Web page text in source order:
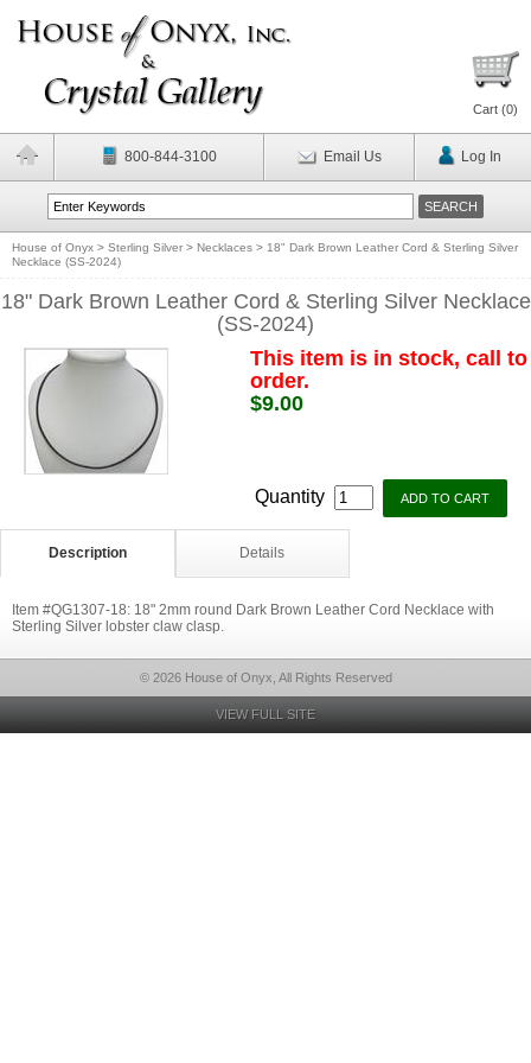
Cart (0)
800-844-3100 Email Us Log In
House of Onyx > Sterling Silver > Necklaces > 18" Dark Brown Leather Cord & Sterling Silver
Necklace (SS-2024)
18" Dark Brown Leather Cord & Sterling Silver Necklace
(SS-2024)
This item is in stock, call to
order.
$9.00
Quantity
Description Details
Item #QG1307-18: 18" 2mm round Dark Brown Leather Cord Necklace with
Sterling Silver lobster claw clasp.
© 2026 House of Onyx, All Rights Reserved
VIEW FULL SITE